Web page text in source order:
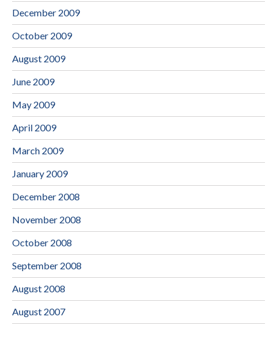
December 2009
October 2009
August 2009
June 2009
May 2009
April 2009
March 2009
January 2009
December 2008
November 2008
October 2008
September 2008
August 2008
August 2007